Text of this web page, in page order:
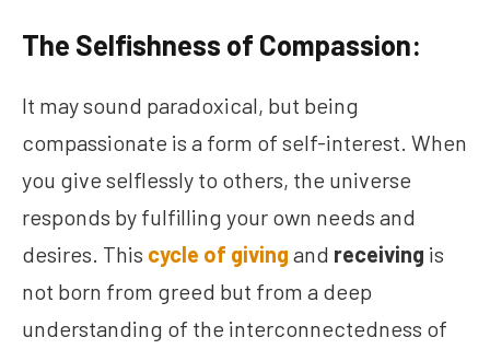
The Selfishness of Compassion:
It may sound paradoxical, but being
compassionate is a form of self-interest. When
you give selflessly to others, the universe
responds by fulfilling your own needs and
desires. This cycle of giving and receiving is
not born from greed but from a deep
understanding of the interconnectedness of